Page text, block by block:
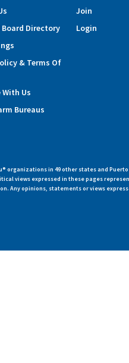
Directory
& Terms Of
Us
Bureaus
Join
Login
in 49 other states and
views expressed in these pages
Any opinions, statements or views